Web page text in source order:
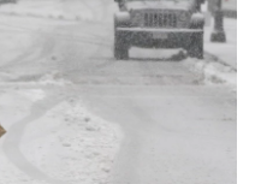
k
t
e
r
e
d
I
n
s
k
y